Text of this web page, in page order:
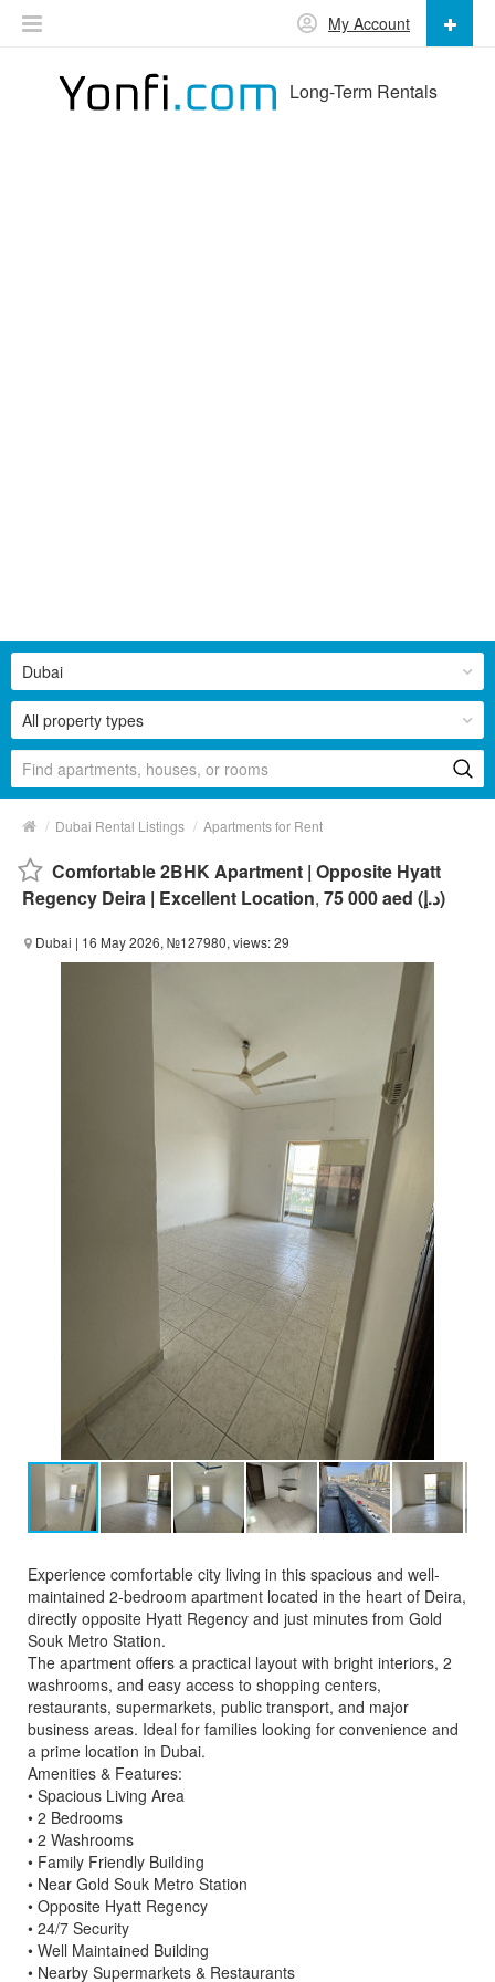
Long-Term Rentals
My Account
All property types
Dubai
/ Dubai Rental Listings / Apartments for Rent
Comfortable 2BHK Apartment | Opposite Hyatt
Regency Deira | Excellent Location, 75 000 aed (د.إ)
Dubai | 16 May 2026, №127980, views: 29
Experience comfortable city living in this spacious and well-
maintained 2-bedroom apartment located in the heart of Deira,
directly opposite Hyatt Regency and just minutes from Gold
Souk Metro Station.
The apartment offers a practical layout with bright interiors, 2
washrooms, and easy access to shopping centers,
restaurants, supermarkets, public transport, and major
business areas. Ideal for families looking for convenience and
a prime location in Dubai.
Amenities & Features:
• Spacious Living Area
• 2 Bedrooms
• 2 Washrooms
• Family Friendly Building
• Near Gold Souk Metro Station
• Opposite Hyatt Regency
• 24/7 Security
• Well Maintained Building
• Nearby Supermarkets & Restaurants